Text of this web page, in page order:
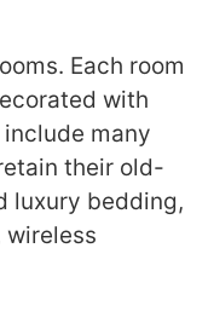
Each room
with
many
their old-
luxury bedding,
wireless